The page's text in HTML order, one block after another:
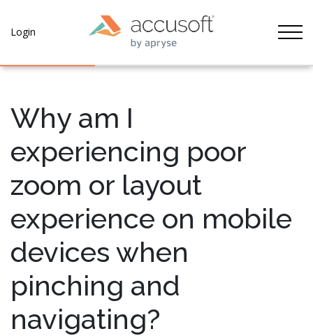
Login
Why am I
experiencing poor
zoom or layout
experience on mobile
devices when
pinching and
navigating?